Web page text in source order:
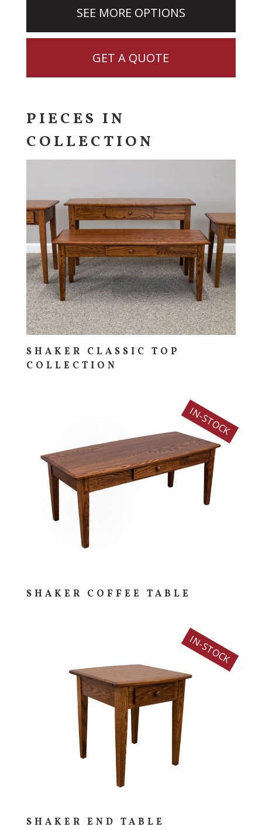
SEE MORE OPTIONS
GET A QUOTE
PIECES IN
COLLECTION
SHAKER CLASSIC TOP
COLLECTION
IN-STOCK
SHAKER COFFEE TABLE
IN-STOCK
SHAKER END TABLE